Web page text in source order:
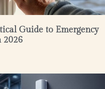
Guide to Emergency
2026